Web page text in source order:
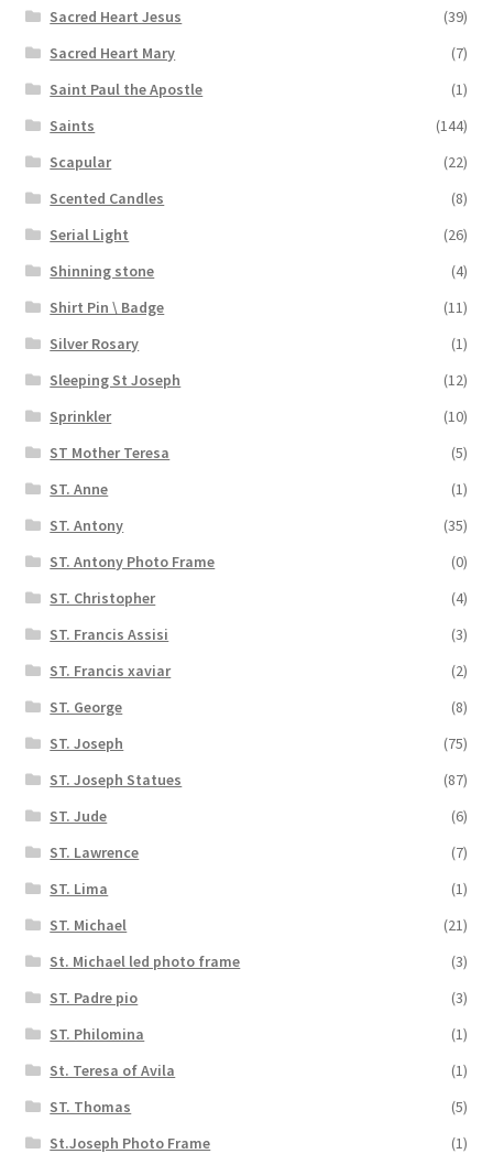
Sacred Heart Jesus
(39)
Sacred Heart Mary
(7)
Saint Paul the Apostle
(1)
Saints
(144)
Scapular
(22)
Scented Candles
(8)
Serial Light
(26)
Shinning stone
(4)
Shirt Pin \ Badge
(11)
Silver Rosary
(1)
Sleeping St Joseph
(12)
Sprinkler
(10)
ST Mother Teresa
(5)
ST. Anne
(1)
ST. Antony
(35)
ST. Antony Photo Frame
(0)
ST. Christopher
(4)
ST. Francis Assisi
(3)
ST. Francis xaviar
(2)
ST. George
(8)
ST. Joseph
(75)
ST. Joseph Statues
(87)
ST. Jude
(6)
ST. Lawrence
(7)
ST. Lima
(1)
ST. Michael
(21)
St. Michael led photo frame
(3)
ST. Padre pio
(3)
ST. Philomina
(1)
St. Teresa of Avila
(1)
ST. Thomas
(5)
St.Joseph Photo Frame
(1)